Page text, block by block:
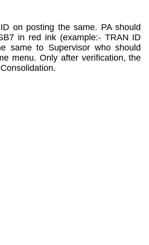
on posting the same. PA should
in red ink (example:- TRAN ID
same to Supervisor who should
menu. Only after verification, the